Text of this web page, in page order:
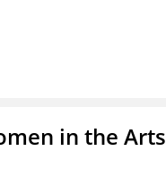
in the Arts